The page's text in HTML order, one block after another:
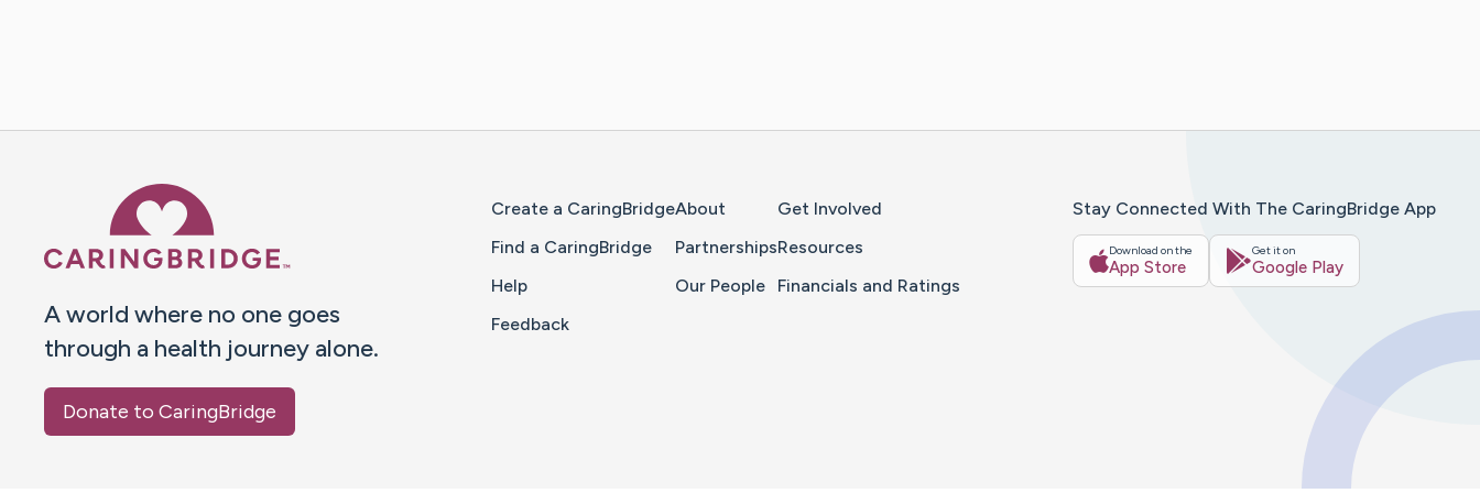
A world where no one goes
through a health journey alone.
Donate to CaringBridge
Create a CaringBridge
Find a CaringBridge
Help
Feedback
About
Partnerships
Our People
Get Involved
Resources
Financials and Ratings
Stay Connected With The CaringBridge App
Download on the
App Store
Get it on
Google Play